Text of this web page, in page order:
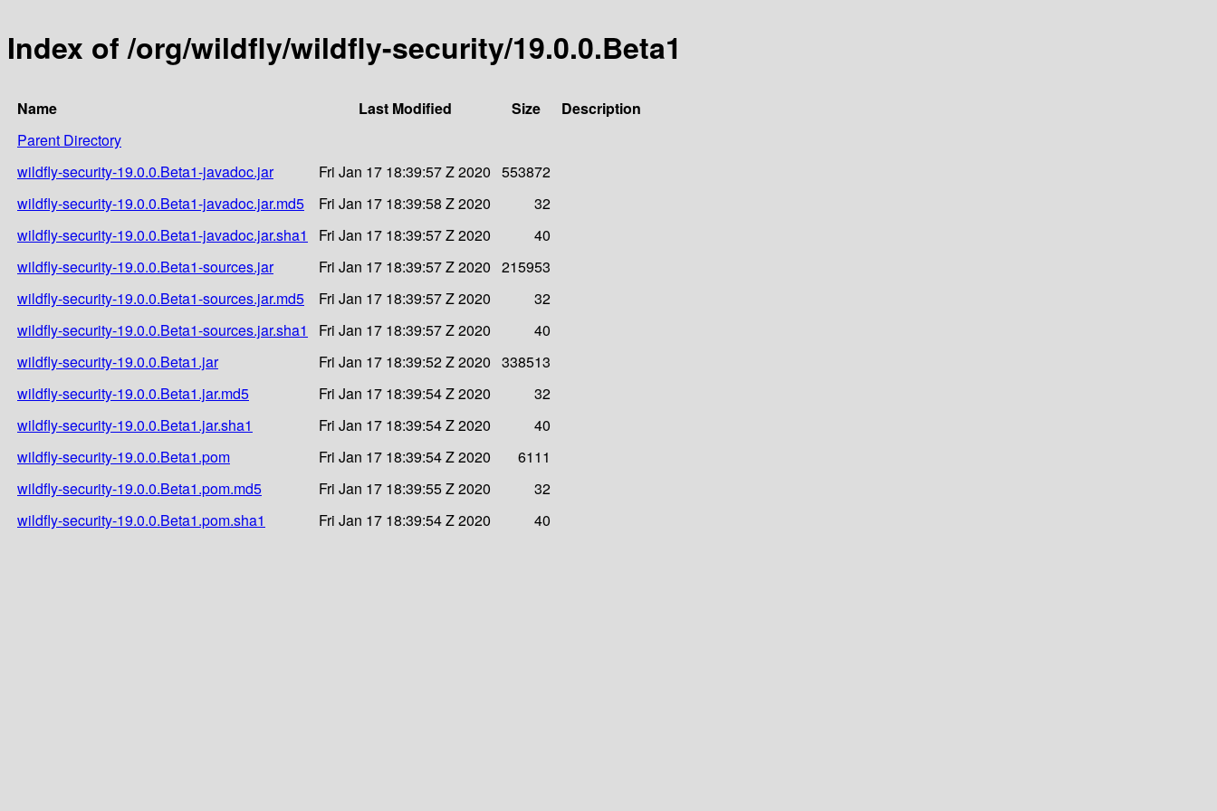
Index of /org/wildfly/wildfly-security/19.0.0.Beta1
Name Last Modified Size
Description
Parent Directory
wildfly-security-19.0.0.Beta1-javadoc.jar
Fri Jan 17 18:39:57 Z 2020 553872
wildfly-security-19.0.0.Beta1-javadoc.jar.md5
Fri Jan 17 18:39:58 Z 2020
32
wildfly-security-19.0.0.Beta1-javadoc.jar.sha1
Fri Jan 17 18:39:57 Z 2020
40
wildfly-security-19.0.0.Beta1-sources.jar
Fri Jan 17 18:39:57 Z 2020 215953
wildfly-security-19.0.0.Beta1-sources.jar.md5
Fri Jan 17 18:39:57 Z 2020
32
wildfly-security-19.0.0.Beta1-sources.jar.sha1
Fri Jan 17 18:39:57 Z 2020
40
wildfly-security-19.0.0.Beta1.jar
Fri Jan 17 18:39:52 Z 2020 338513
wildfly-security-19.0.0.Beta1.jar.md5
Fri Jan 17 18:39:54 Z 2020
32
wildfly-security-19.0.0.Beta1.jar.sha1
Fri Jan 17 18:39:54 Z 2020
40
wildfly-security-19.0.0.Beta1.pom
Fri Jan 17 18:39:54 Z 2020
6111
wildfly-security-19.0.0.Beta1.pom.md5
Fri Jan 17 18:39:55 Z 2020
32
wildfly-security-19.0.0.Beta1.pom.sha1
Fri Jan 17 18:39:54 Z 2020 40